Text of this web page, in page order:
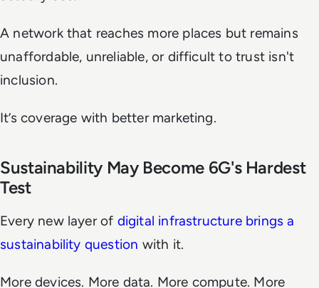
A network that reaches more places but remains
unaffordable, unreliable, or difficult to trust isn't
inclusion.
It’s coverage with better marketing.
Sustainability May Become 6G's Hardest
Test
Every new layer of digital infrastructure brings a
sustainability question with it.
More devices. More data. More compute. More